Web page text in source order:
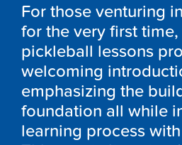
For those venturing
for the very first
pickleball lessons
welcoming
emphasizing the
foundation all while
learning process